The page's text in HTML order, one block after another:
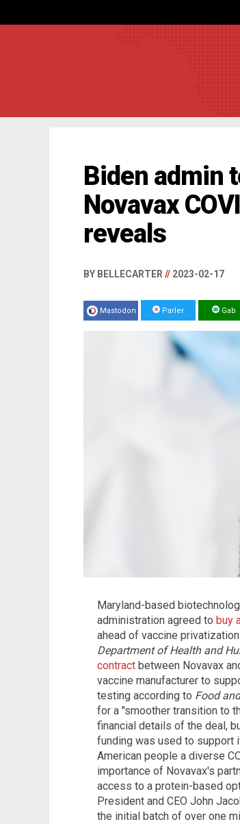
Biden admin
Novavax
reveals
BY BELLECARTER // 2023-02-17
Mastodon Parler Gab
Maryland-based
administration agreed to buy
ahead of vaccine
Department of Health and
contract between Novavax
vaccine manufacturer to
testing according to Food
for a "smoother transition to
financial details of the deal,
funding was used to support
American people a diverse
importance of Novavax's
access to a protein-based
President and CEO John
the initial batch of over one